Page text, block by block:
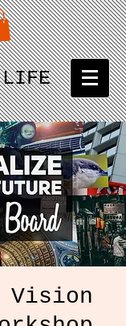
LIFE
Vision